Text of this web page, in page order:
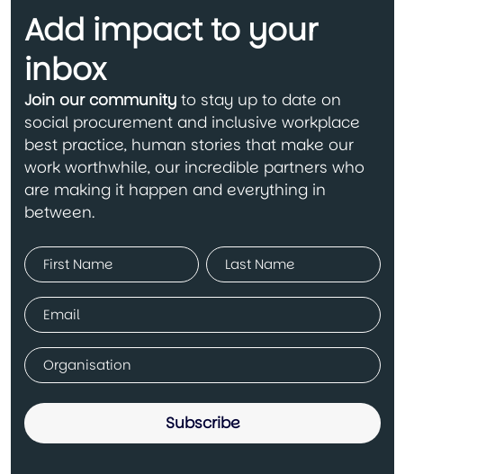
Add impact to your
inbox
Join our community to stay up to date on
social procurement and inclusive workplace
best practice, human stories that make our
work worthwhile, our incredible partners who
are making it happen and everything in
between.
Name
(Required)
First Last
Email
(Required)
Company
(Required)